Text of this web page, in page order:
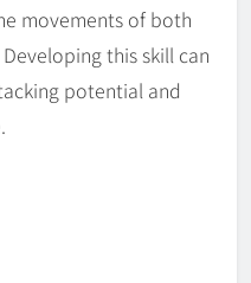
movements of both
this skill can
potential and